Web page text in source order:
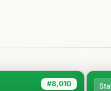
#8,010